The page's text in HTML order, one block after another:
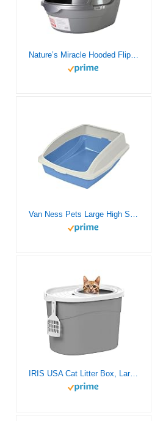
Nature’s Miracle Hooded Flip Top Litter Box for Cats, 1 Count, With Built-In Odor Control Charcoal Filter
Van Ness Pets Large High Sided Cat Litter Box with Frame, Blue, CP4
IRIS USA Cat Litter Box, Large Top Entry with Litter Catching Lid and Scoop, Dog Proof, Enclosed Cat Litter Box, Gray/White